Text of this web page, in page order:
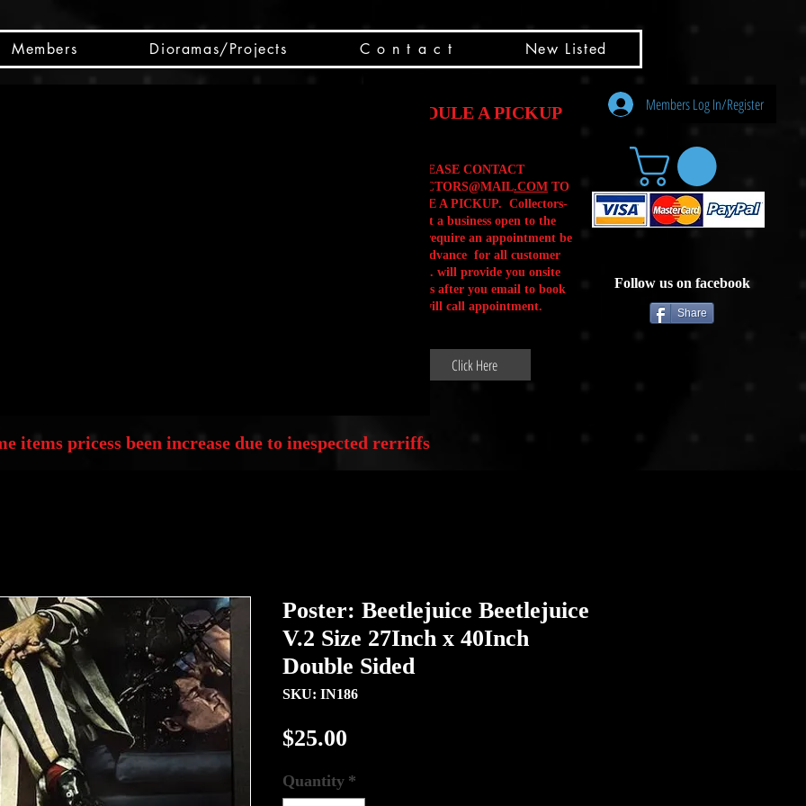
Members Dioramas/Projects C o n t a c t New Listed
SCHEDULE A PICKUP
PLEASE CONTACT
CSCOLLECTORS@MAIL.COM TO
SCHEDULE A PICKUP. Collectors-
Box is not a business open to the
public .We require an appointment be
made in advance for all customer
Will Calls. will provide you onsite
instructions after you email to book
your will call appointment.
Click Here
Members Log In/Register
Follow us on facebook
Share
items pricess been increase due to inespected rerriffs
Poster: Beetlejuice Beetlejuice
V.2 Size 27Inch x 40Inch
Double Sided
SKU: IN186
$25.00
Quantity *